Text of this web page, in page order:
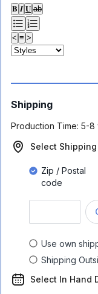
𝐁 𝑰 𝐔 ab
< ≡ >
Shipping
Production Time: 5-8
Select
Zip / Postal
code
Use own
Shipping
Select In Hand